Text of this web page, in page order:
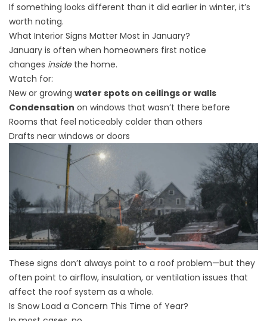
If something looks different than it did earlier in winter, it’s
worth noting.
What Interior Signs Matter Most in January?
January is often when homeowners first notice
changes insidethe home.
Watch for:
New or growing water spots on ceilings or walls
Condensation on windows that wasn’t there before
Rooms that feel noticeably colder than others
Drafts near windows or doors
These signs don’t always point to a roof problem—but they
often point to airflow, insulation, or ventilation issues that
affect the roof system as a whole.
Is Snow Load a Concern This Time of Year?